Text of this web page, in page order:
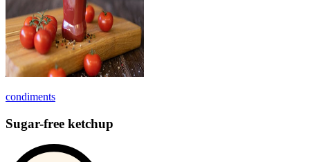
condiments
Sugar-free ketchup